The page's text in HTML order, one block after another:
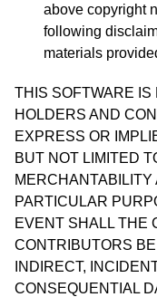
above copyright
following
materials
THIS SOFTWARE
HOLDERS AND
EXPRESS OR
BUT NOT LIMITED
PARTICULAR
EVENT SHALL THE
CONTRIBUTORS
INDIRECT,
CONSEQUENTIAL